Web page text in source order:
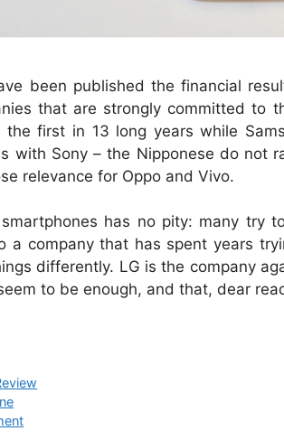
been published the financial
that are strongly committed to
the first in 13 long years while
with Sony – the Nipponese do not
relevance for Oppo and Vivo.
has no pity: many try
a company that has spent years
differently. LG is the company
to be enough, and that, dear